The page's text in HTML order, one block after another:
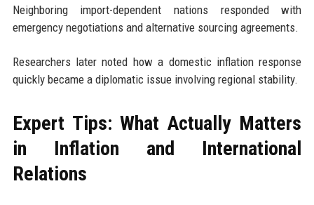
Neighboring import-dependent nations responded with
emergency negotiations and alternative sourcing agreements.
Researchers later noted how a domestic inflation response
quickly became a diplomatic issue involving regional stability.
Expert Tips: What Actually Matters
in Inflation and International
Relations